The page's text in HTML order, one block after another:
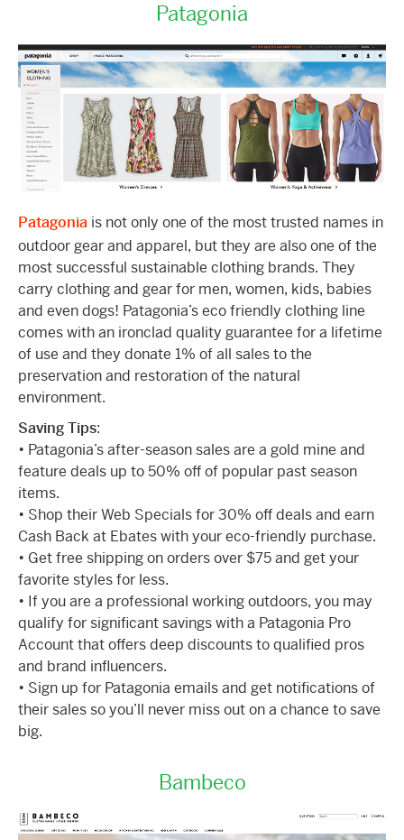
Patagonia
Patagonia is not only one of the most trusted names in
outdoor gear and apparel, but they are also one of the
most successful sustainable clothing brands. They
carry clothing and gear for men, women, kids, babies
and even dogs! Patagonia’s eco friendly clothing line
comes with an ironclad quality guarantee for a lifetime
of use and they donate 1% of all sales to the
preservation and restoration of the natural
environment.
Saving Tips:
• Patagonia’s after-season sales are a gold mine and
feature deals up to 50% off of popular past season
items.
• Shop their Web Specials for 30% off deals and earn
Cash Back at Ebates with your eco-friendly purchase.
• Get free shipping on orders over $75 and get your
favorite styles for less.
• If you are a professional working outdoors, you may
qualify for significant savings with a Patagonia Pro
Account that offers deep discounts to qualified pros
and brand influencers.
• Sign up for Patagonia emails and get notifications of
their sales so you’ll never miss out on a chance to save
big.
Bambeco